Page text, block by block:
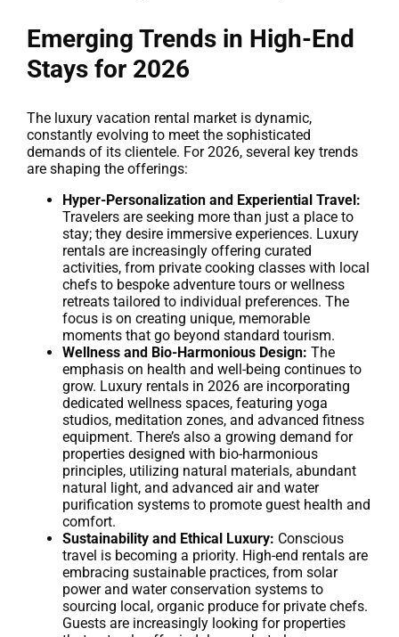
Emerging Trends in High-End
Stays for 2026
The luxury vacation rental market is dynamic,
constantly evolving to meet the sophisticated
demands of its clientele. For 2026, several key trends
are shaping the offerings:
Hyper-Personalization and Experiential Travel:
Travelers are seeking more than just a place to
stay; they desire immersive experiences. Luxury
rentals are increasingly offering curated
activities, from private cooking classes with local
chefs to bespoke adventure tours or wellness
retreats tailored to individual preferences. The
focus is on creating unique, memorable
moments that go beyond standard tourism.
Wellness and Bio-Harmonious Design: The
emphasis on health and well-being continues to
grow. Luxury rentals in 2026 are incorporating
dedicated wellness spaces, featuring yoga
studios, meditation zones, and advanced fitness
equipment. There’s also a growing demand for
properties designed with bio-harmonious
principles, utilizing natural materials, abundant
natural light, and advanced air and water
purification systems to promote guest health and
comfort.
Sustainability and Ethical Luxury: Conscious
travel is becoming a priority. High-end rentals are
embracing sustainable practices, from solar
power and water conservation systems to
sourcing local, organic produce for private chefs.
Guests are increasingly looking for properties